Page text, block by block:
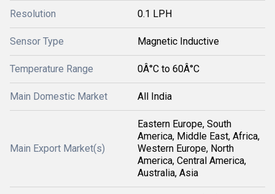
Resolution 0.1 LPH
Sensor Type Magnetic Inductive
Temperature Range 0Â°C to 60Â°C
Main Domestic Market All India
Main Export Market(s)
Eastern Europe, South
America, Middle East, Africa,
Western Europe, North
America, Central America,
Australia, Asia